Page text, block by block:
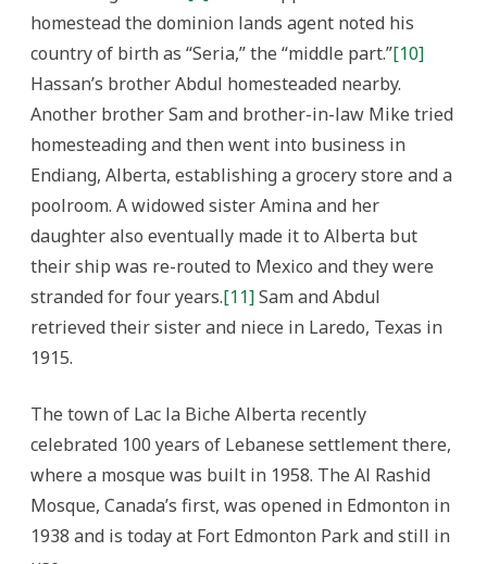
homestead the dominion lands agent noted his
country of birth as “Seria,” the “middle part.”[10]
Hassan’s brother Abdul homesteaded nearby.
Another brother Sam and brother-in-law Mike tried
homesteading and then went into business in
Endiang, Alberta, establishing a grocery store and a
poolroom. A widowed sister Amina and her
daughter also eventually made it to Alberta but
their ship was re-routed to Mexico and they were
stranded for four years.[11]Sam and Abdul
retrieved their sister and niece in Laredo, Texas in
1915.
The town of Lac la Biche Alberta recently
celebrated 100 years of Lebanese settlement there,
where a mosque was built in 1958. The Al Rashid
Mosque, Canada’s first, was opened in Edmonton in
1938 and is today at Fort Edmonton Park and still in